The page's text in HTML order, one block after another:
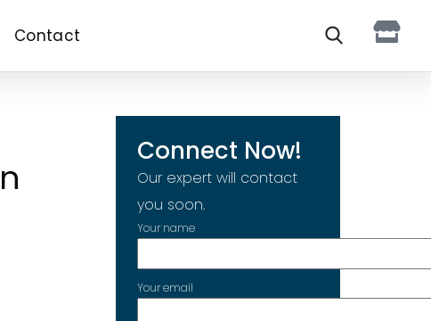
Contact
Connect Now!
Our expert will contact
you soon.
Your name
Your email